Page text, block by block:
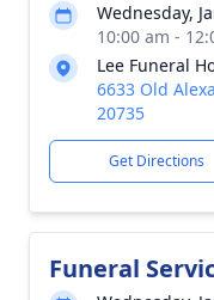
Wednesday,
10:00 am -
Lee Funeral
6633 Old
20735
Get Directions
Funeral